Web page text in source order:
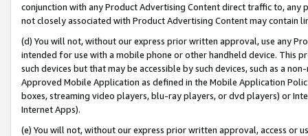
conjunction with any Product Advertising Content direct traffic to,
not closely associated with Product Advertising Content may contain
(d) You will not, without our express prior written approval, use any
intended for use with a mobile phone or other handheld device. This
such devices but that may be accessible by such devices, such as a
Approved Mobile Application as defined in the Mobile Application
boxes, streaming video players, blu-ray players, or dvd players) or
Internet Apps).
(e) You will not, without our express prior written approval, access or